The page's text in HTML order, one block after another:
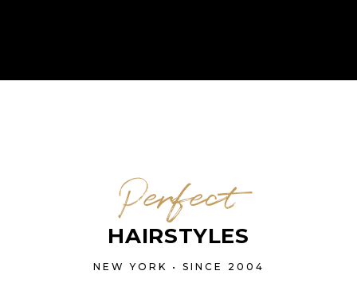
Perfect
HAIRSTYLES
NEW YORK • SINCE 2004